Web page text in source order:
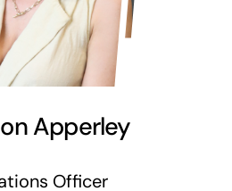
Apperley
Officer